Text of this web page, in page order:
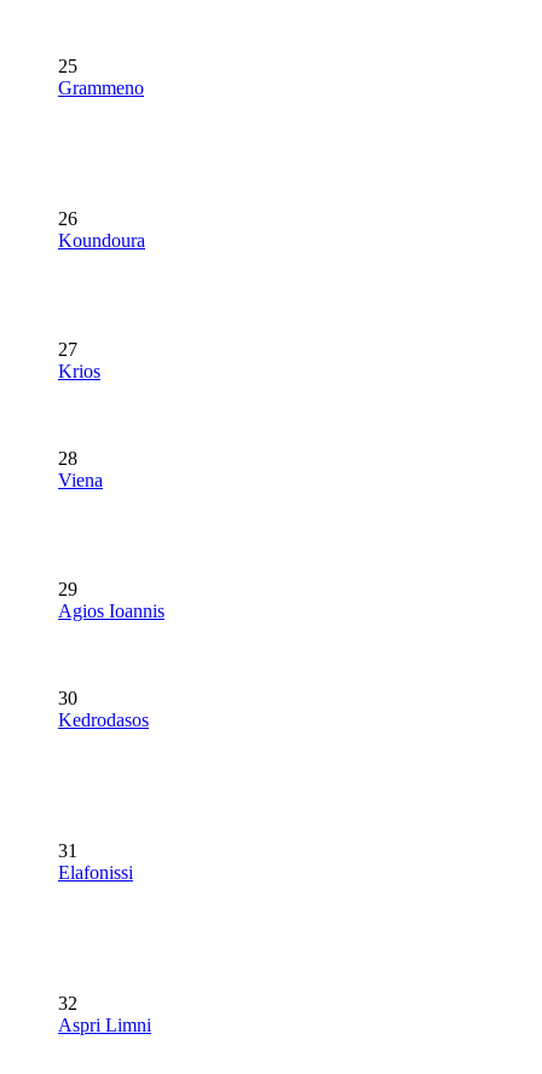
25
Grammeno
26
Koundoura
27
Krios
28
Viena
29
Agios Ioannis
30
Kedrodasos
31
Elafonissi
32
Aspri Limni